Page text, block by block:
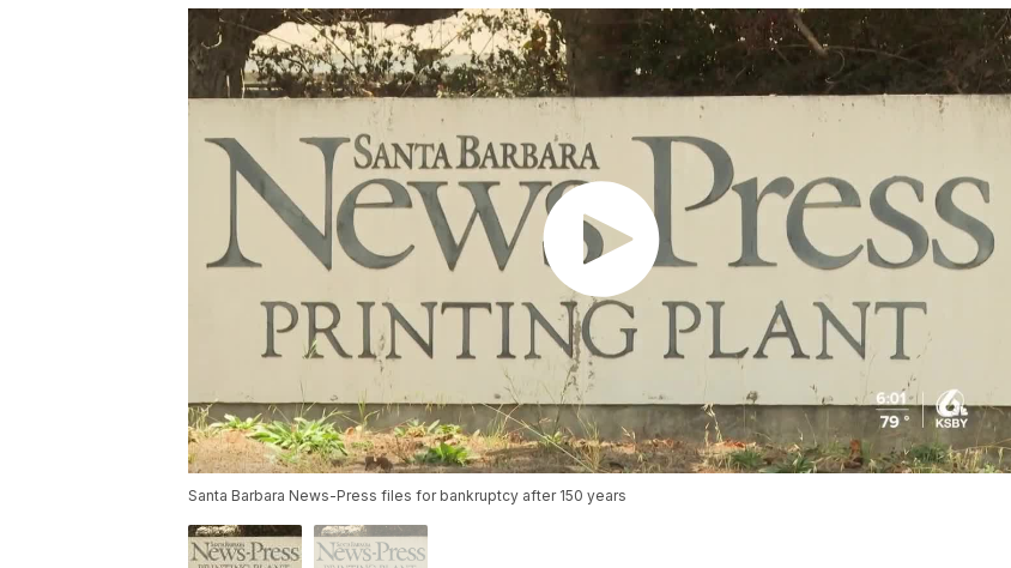
Santa Barbara News-Press files for bankruptcy after 150 years